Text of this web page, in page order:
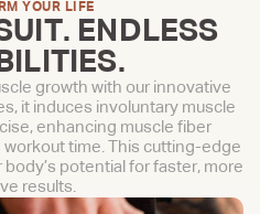
YOUR LIFE
ENDLESS
growth with our innovative
it induces involuntary muscle
enhancing muscle fiber
time. This cutting-edge
potential for faster, more
results.